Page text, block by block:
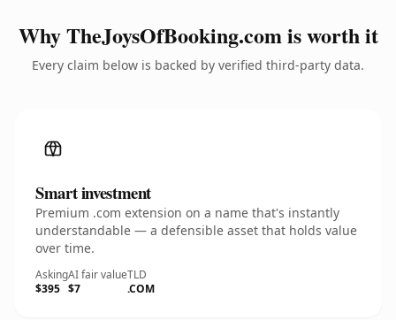
Why TheJoysOfBooking.com is worth it
Every claim below is backed by verified third-party data.
Smart investment
Premium .com extension on a name that's instantly
understandable — a defensible asset that holds value
over time.
Asking
$395
AI fair value
$7
TLD
.COM